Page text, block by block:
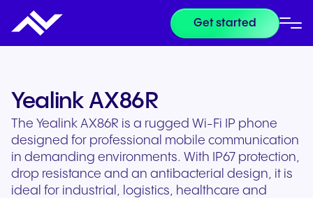
Get started
Yealink AX86R
The Yealink AX86R is a rugged Wi-Fi IP phone
designed for professional mobile communication
in demanding environments. With IP67 protection,
drop resistance and an antibacterial design, it is
ideal for industrial, logistics, healthcare and